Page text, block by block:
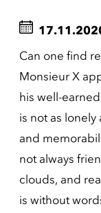
Can one find
Monsieur X
his well-
is not as lonely
and
not always
clouds, and
is without